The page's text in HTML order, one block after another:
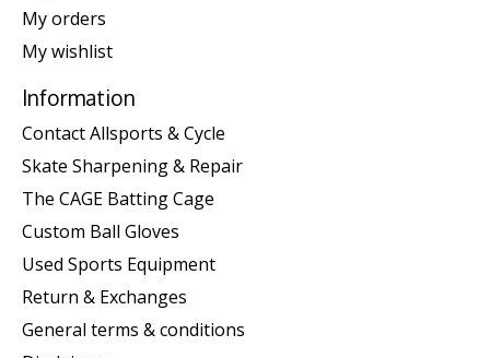
My orders
My wishlist
Information
Contact Allsports & Cycle
Skate Sharpening & Repair
The CAGE Batting Cage
Custom Ball Gloves
Used Sports Equipment
Return & Exchanges
General terms & conditions